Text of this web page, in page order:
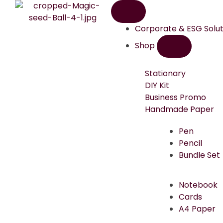
Corporate & ESG
Shop
Stationary
DIY Kit
Business Promo
Handmade Paper
Pen
Pencil
Bundle Set
Notebook
Cards
A4 Paper